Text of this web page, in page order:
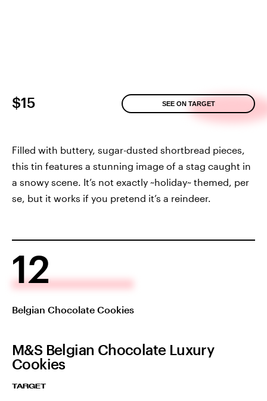
$15 SEE ON TARGET
Filled with buttery, sugar-dusted shortbread pieces,
this tin features a stunning image of a stag caught in
a snowy scene. It’s not exactly ~holiday~ themed, per
se, but it works if you pretend it’s a reindeer.
12
Belgian Chocolate Cookies
M&S Belgian Chocolate Luxury
Cookies
TARGET